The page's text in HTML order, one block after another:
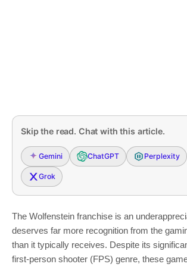
Skip the read. Chat with this article.
Gemini ChatGPT Perplexity
Grok
The Wolfenstein franchise is an
deserves far more recognition from the
than it typically receives. Despite its
first-person shooter (FPS) genre, these